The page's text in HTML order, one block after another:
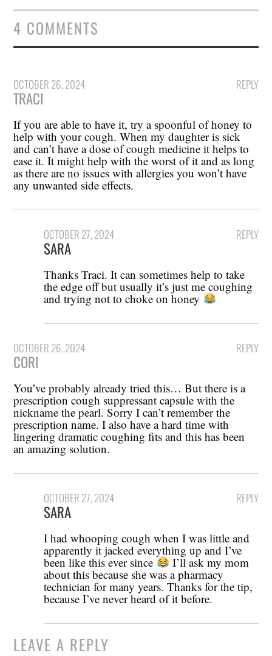
4 COMMENTS
REPLY
OCTOBER 26, 2024
TRACI
If you are able to have it, try a spoonful of honey to
help with your cough. When my daughter is sick
and can’t have a dose of cough medicine it helps to
ease it. It might help with the worst of it and as long
as there are no issues with allergies you won’t have
any unwanted side effects.
REPLY
OCTOBER 27, 2024
SARA
Thanks Traci. It can sometimes help to take
the edge off but usually it’s just me coughing
and trying not to choke on honey
REPLY
OCTOBER 26, 2024
CORI
You’ve probably already tried this… But there is a
prescription cough suppressant capsule with the
nickname the pearl. Sorry I can’t remember the
prescription name. I also have a hard time with
lingering dramatic coughing fits and this has been
an amazing solution.
REPLY
OCTOBER 27, 2024
SARA
I had whooping cough when I was little and
apparently it jacked everything up and I’ve
been like this ever since
I’ll ask my mom
about this because she was a pharmacy
technician for many years. Thanks for the tip,
because I’ve never heard of it before.
LEAVE A REPLY